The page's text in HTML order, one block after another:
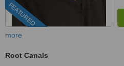
FEATURED
more
Root Canals